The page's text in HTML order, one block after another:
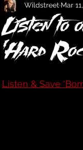
Listen to
'Hard
Wildstreet Mar
Listen & Save